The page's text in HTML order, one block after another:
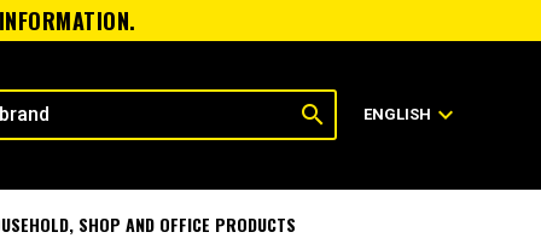
search ENGLISH expand_more
SHOP AND OFFICE PRODUCTS